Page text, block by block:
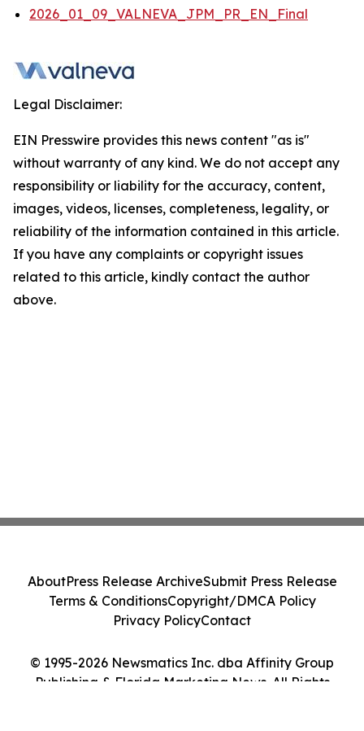
2026_01_09_VALNEVA_JPM_PR_EN_Final
Legal Disclaimer:
EIN Presswire provides this news content "as is"
without warranty of any kind. We do not accept any
responsibility or liability for the accuracy, content,
images, videos, licenses, completeness, legality, or
reliability of the information contained in this article.
If you have any complaints or copyright issues
related to this article, kindly contact the author
above.
© 1995-2026 Newsmatics Inc. dba Affinity Group
Publishing & Florida Marketing News. All Rights
AboutPress Release ArchiveSubmit Press Release
Terms & ConditionsCopyright/DMCA Policy
Privacy PolicyContact